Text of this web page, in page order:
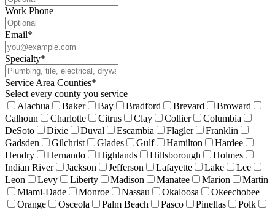
Work Phone
Email*
Specialty*
Service Area Counties*
Select every county you service
Alachua
Baker Bay Bradford Brevard
Broward
Calhoun
Charlotte Citrus Clay Collier
Columbia
DeSoto
Dixie Duval Escambia Flagler
Franklin
Gadsden
Gilchrist Glades Gulf Hamilton
Hardee
Hendry
Hernando Highlands Hillsborough
Holmes
Indian River
Jackson Jefferson Lafayette Lake
Lee
Leon
Levy Liberty Madison Manatee Marion
Martin
Miami-Dade
Monroe Nassau Okaloosa
Okeechobee
Orange
Osceola Palm Beach Pasco Pinellas
Polk